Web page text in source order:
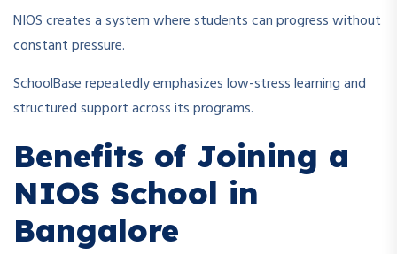
NIOS creates a system where students can progress without
constant pressure.
SchoolBase repeatedly emphasizes low-stress learning and
structured support across its programs.
Benefits of Joining a
NIOS School in
Bangalore